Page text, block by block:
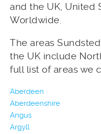
and the UK, United
Worldwide.
The areas
the UK include
full list of areas we
Aberdeen
Aberdeenshire
Angus
Argyll